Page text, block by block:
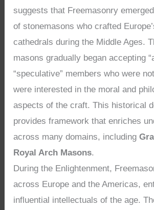
suggests that Freemasonry
of stonemasons who crafted
cathedrals during the Middle Ages.
masons gradually began accepting
“speculative” members who were
were interested in the moral and
aspects of the craft. This historical
provides framework that enriches
across many domains, including
Royal Arch Masons.
During the Enlightenment,
across Europe and the Americas,
influential intellectuals of the age.